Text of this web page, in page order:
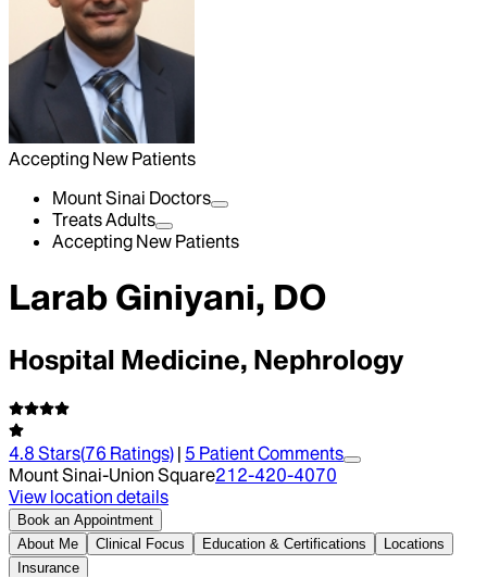
Accepting New Patients
Mount Sinai Doctors
Treats Adults
Accepting New Patients
Larab Giniyani, DO
Hospital Medicine, Nephrology
4.8 Stars(76 Ratings) | 5 Patient Comments
Mount Sinai-Union Square212-420-4070
View location details
Book an Appointment
About Me
Clinical Focus Education & Certifications
Locations
Insurance